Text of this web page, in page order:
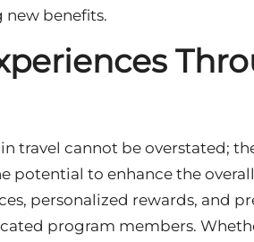
benefits.
travel cannot be overstated;
potential to enhance the
personalized rewards, and
program members.